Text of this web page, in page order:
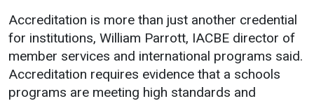
Administration
Strategic Planning
Accreditation
Human Resources
Accreditation is more than just another credential
for institutions, William Parrott, IACBE director of
member services and international programs said.
Accreditation requires evidence that a schools
programs are meeting high standards and